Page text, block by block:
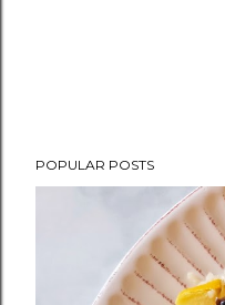
POPULAR POSTS